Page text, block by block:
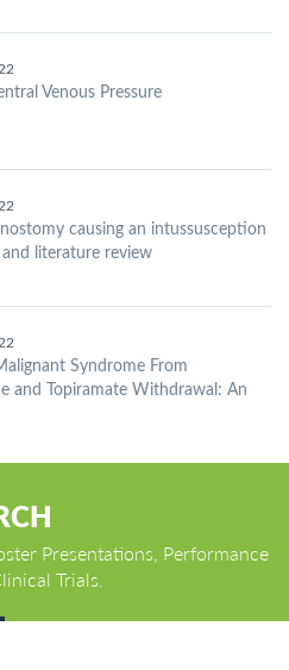
Venous Pressure
causing an intussusception
literature review
Syndrome From
and Topiramate Withdrawal: An
Presentations, Performance
Trials.